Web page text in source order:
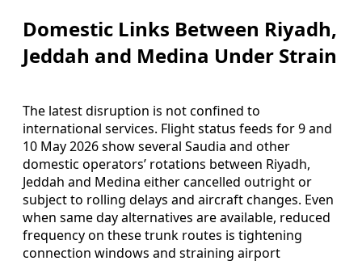
Domestic Links Between Riyadh,
Jeddah and Medina Under Strain
The latest disruption is not confined to
international services. Flight status feeds for 9 and
10 May 2026 show several Saudia and other
domestic operators’ rotations between Riyadh,
Jeddah and Medina either cancelled outright or
subject to rolling delays and aircraft changes. Even
when same day alternatives are available, reduced
frequency on these trunk routes is tightening
connection windows and straining airport